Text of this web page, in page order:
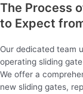
The Process
to Expect
Our dedicated team
operating sliding
We offer a
new sliding gates,